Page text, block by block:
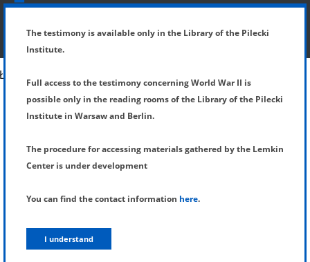
SHOW MENU
The testimony is available only in the Library of the Pilecki
Institute.
Full access to the testimony concerning World War II is
possible only in the reading rooms of the Library of the Pilecki
Institute in Warsaw and Berlin.
The procedure for accessing materials gathered by the Lemkin
Center is under development
You can find the contact information here.
I understand